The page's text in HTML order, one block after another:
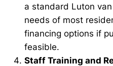
a standard Luton
needs of most
financing options if
feasible.
Staff Training and